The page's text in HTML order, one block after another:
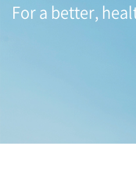
For a better,